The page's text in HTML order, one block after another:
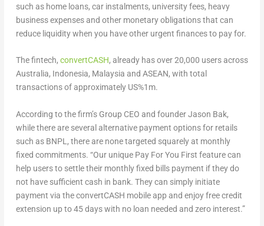
such as home loans, car instalments, university fees, heavy
business expenses and other monetary obligations that can
reduce liquidity when you have other urgent finances to pay for.
The fintech, convertCASH, already has over 20,000 users across
Australia, Indonesia, Malaysia and ASEAN, with total
transactions of approximately US%1m.
According to the firm’s Group CEO and founder Jason Bak,
while there are several alternative payment options for retails
such as BNPL, there are none targeted squarely at monthly
fixed commitments. “Our unique Pay For You First feature can
help users to settle their monthly fixed bills payment if they do
not have sufficient cash in bank. They can simply initiate
payment via the convertCASH mobile app and enjoy free credit
extension up to 45 days with no loan needed and zero interest.”